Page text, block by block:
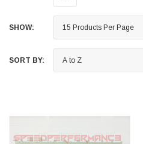
SHOW:
SORT BY: